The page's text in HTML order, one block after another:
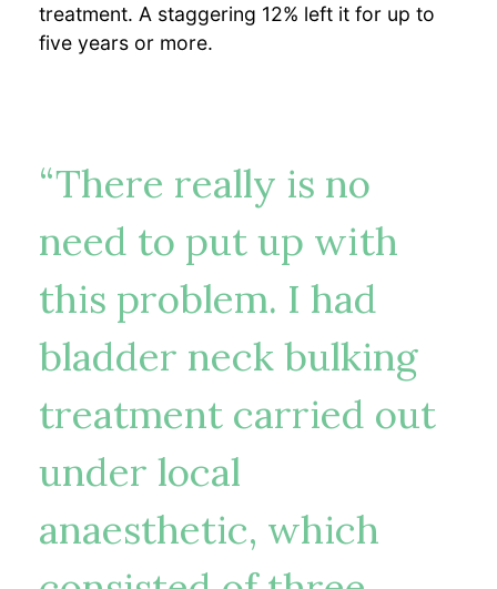
treatment. A staggering 12% left it for up to
five years or more.
“There really is no
need to put up with
this problem. I had
bladder neck bulking
treatment carried out
under local
anaesthetic, which